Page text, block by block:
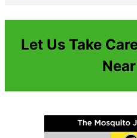
Let Us Take